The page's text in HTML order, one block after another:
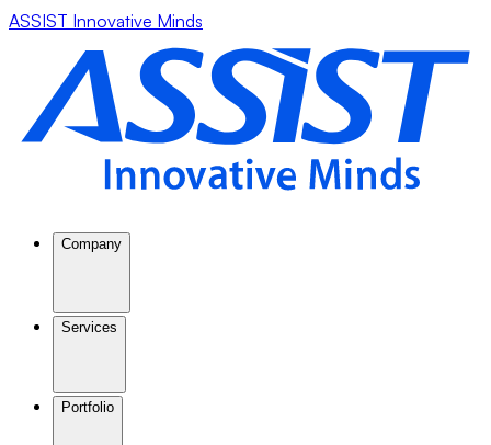
ASSIST Innovative Minds
Company
Services
Portfolio